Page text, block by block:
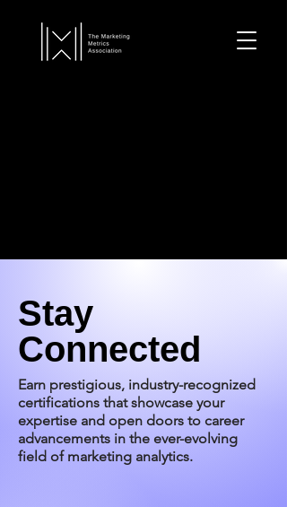
Stay
Connected
Earn prestigious, industry-recognized
certifications that showcase your
expertise and open doors to career
advancements in the ever-evolving
field of marketing analytics.